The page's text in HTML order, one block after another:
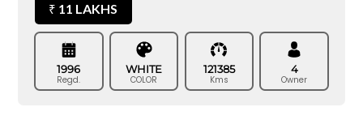
₹ 11 LAKHS
1996
Regd.
WHITE
COLOR
121385
Kms
4
Owner